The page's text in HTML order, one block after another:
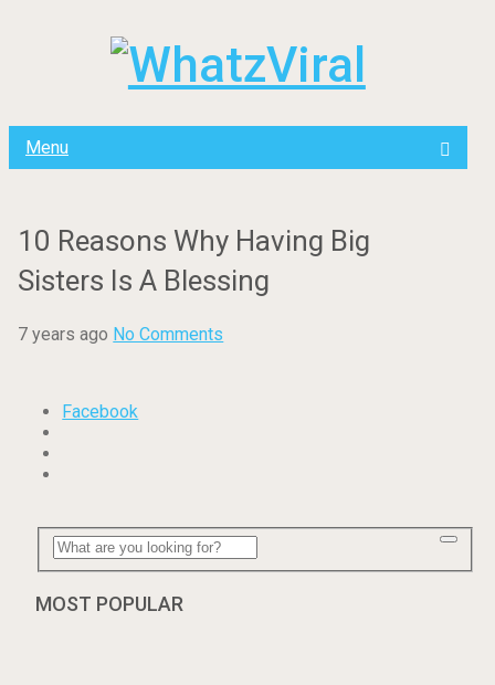
Menu
10 Reasons Why Having Big
Sisters Is A Blessing
7 years ago No Comments
Facebook
MOST POPULAR